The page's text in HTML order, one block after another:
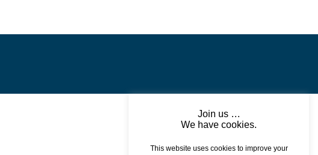
Join us …
We have cookies.
This website uses cookies to improve your